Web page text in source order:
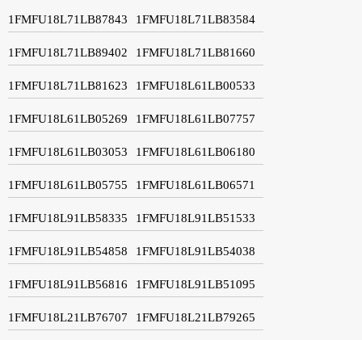
1FMFU18L71LB87843 1FMFU18L71LB83584
1FMFU18L71LB89402 1FMFU18L71LB81660
1FMFU18L71LB81623 1FMFU18L61LB00533
1FMFU18L61LB05269 1FMFU18L61LB07757
1FMFU18L61LB03053 1FMFU18L61LB06180
1FMFU18L61LB05755 1FMFU18L61LB06571
1FMFU18L91LB58335 1FMFU18L91LB51533
1FMFU18L91LB54858 1FMFU18L91LB54038
1FMFU18L91LB56816 1FMFU18L91LB51095
1FMFU18L21LB76707 1FMFU18L21LB79265